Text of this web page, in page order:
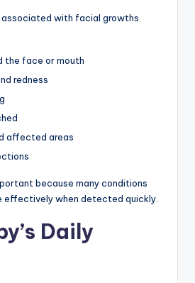
associated with facial growths
the face or mouth
redness
affected areas
because many conditions
effectively when detected quickly.
Daily